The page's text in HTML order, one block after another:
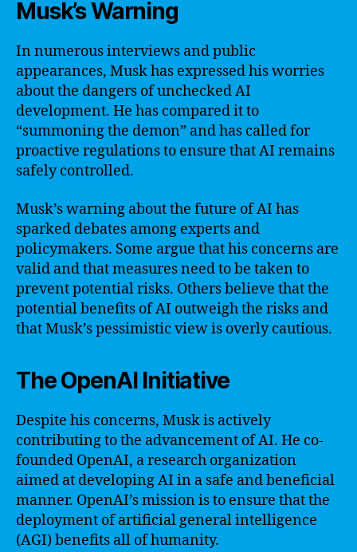
Musk’s Warning
In numerous interviews and public
appearances, Musk has expressed his worries
about the dangers of unchecked AI
development. He has compared it to
“summoning the demon” and has called for
proactive regulations to ensure that AI remains
safely controlled.
Musk’s warning about the future of AI has
sparked debates among experts and
policymakers. Some argue that his concerns are
valid and that measures need to be taken to
prevent potential risks. Others believe that the
potential benefits of AI outweigh the risks and
that Musk’s pessimistic view is overly cautious.
The OpenAI Initiative
Despite his concerns, Musk is actively
contributing to the advancement of AI. He co-
founded OpenAI, a research organization
aimed at developing AI in a safe and beneficial
manner. OpenAI’s mission is to ensure that the
deployment of artificial general intelligence
(AGI) benefits all of humanity.